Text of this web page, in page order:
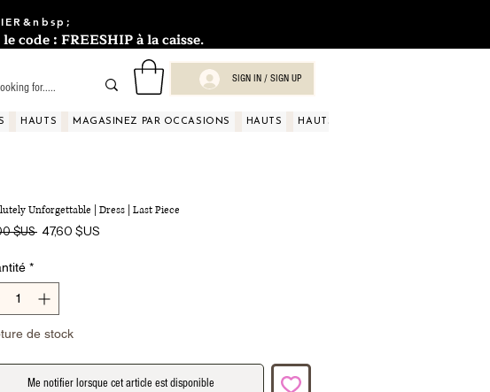
code : FREESHIP à la caisse.
SIGN IN / SIGN UP
HAUTS MAGASINEZ PAR OCCASIONS HAUTS HAUTS
Unforgettable | Dress | Last Piece
$US Prix
47,60 $US
*
de stock
Me notifier lorsque cet article est disponible